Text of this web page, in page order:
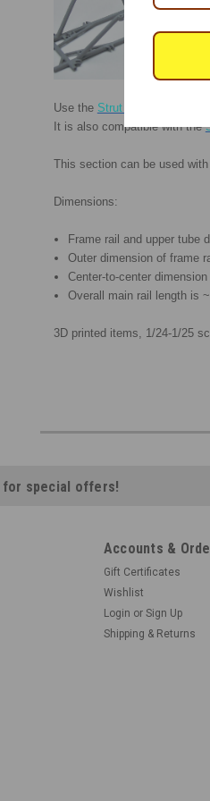
Use the Strut Gusset Kit
It is also compatible with the
This section can be used
Dimensions:
Frame rail and upper tube
Outer dimension of frame
Center-to-center
Overall main rail length is
3D printed items, 1/24-1/25
for special offers!
Accounts &
Gift Certificates
Wishlist
Login or Sign Up
Shipping & Returns